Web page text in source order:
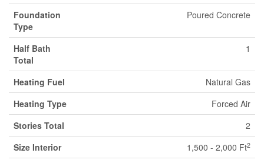
Foundation
Type
Poured Concrete
Half Bath
Total
1
Heating Fuel
Natural Gas
Heating Type
Forced Air
Stories Total
2
Size Interior
1,500 - 2,000 Ft2